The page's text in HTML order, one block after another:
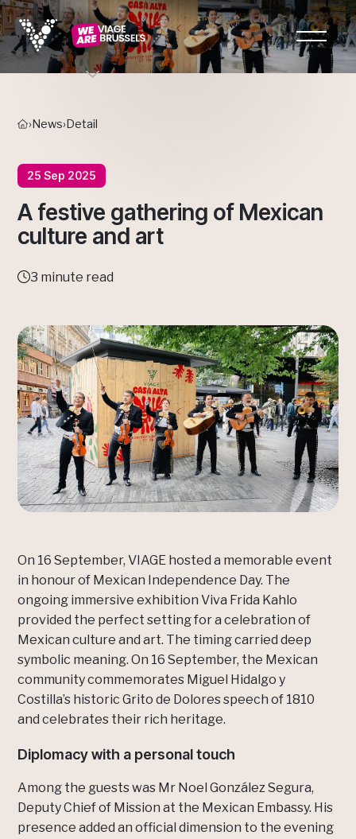
›News›Detail
25 Sep 2025
A festive gathering of Mexican
culture and art
3 minute read
On 16 September, VIAGE hosted a memorable event
in honour of Mexican Independence Day. The
ongoing immersive exhibition Viva Frida Kahlo
provided the perfect setting for a celebration of
Mexican culture and art. The timing carried deep
symbolic meaning. On 16 September, the Mexican
community commemorates Miguel Hidalgo y
Costilla’s historic Grito de Dolores speech of 1810
and celebrates their rich heritage.
Diplomacy with a personal touch
Among the guests was Mr Noel González Segura,
Deputy Chief of Mission at the Mexican Embassy. His
presence added an official dimension to the evening